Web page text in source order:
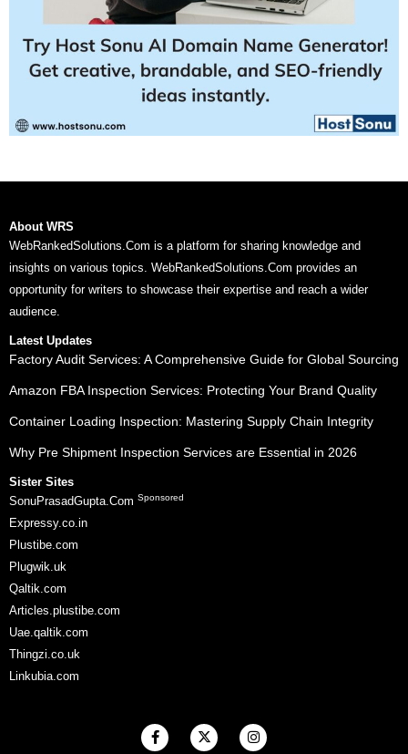
About WRS
WebRankedSolutions.Com is a platform for sharing knowledge and
insights on various topics. WebRankedSolutions.Com provides an
opportunity for writers to showcase their expertise and reach a wider
audience.
Latest Updates
Factory Audit Services: A Comprehensive Guide for Global Sourcing
Amazon FBA Inspection Services: Protecting Your Brand Quality
Container Loading Inspection: Mastering Supply Chain Integrity
Why Pre Shipment Inspection Services are Essential in 2026
Sister Sites
SonuPrasadGupta.Com Sponsored
Expressy.co.in
Plustibe.com
Plugwik.uk
Qaltik.com
Articles.plustibe.com
Uae.qaltik.com
Thingzi.co.uk
Linkubia.com
F
a
X
-
I
n